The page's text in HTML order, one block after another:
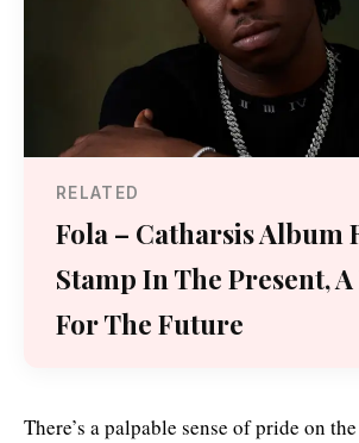
RELATED
Fola – Catharsis Album
Stamp In The Present,
For The Future
There’s a palpable sense of pride on